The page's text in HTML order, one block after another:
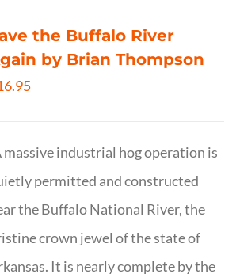
the Buffalo River
by Brian Thompson
massive industrial hog operation is
permitted and constructed
the Buffalo National River, the
crown jewel of the state of
It is nearly complete by the